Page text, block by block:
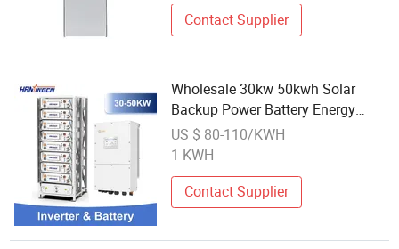
Contact Supplier
Wholesale 30kw 50kwh Solar
Backup Power Battery Energy
Storage System
US $ 80-110/KWH
1 KWH
Contact Supplier